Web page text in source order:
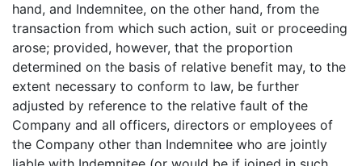
hand, and Indemnitee, on the other hand, from the
transaction from which such action, suit or proceeding
arose; provided, however, that the proportion
determined on the basis of relative benefit may, to the
extent necessary to conform to law, be further
adjusted by reference to the relative fault of the
Company and all officers, directors or employees of
the Company other than Indemnitee who are jointly